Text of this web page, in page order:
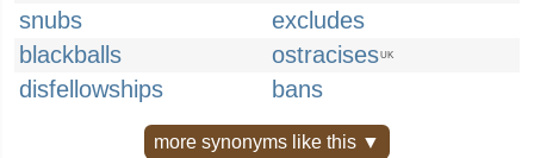
snubs
excludes
blackballs
ostracisesUK
disfellowships bans
more synonyms like this ▼